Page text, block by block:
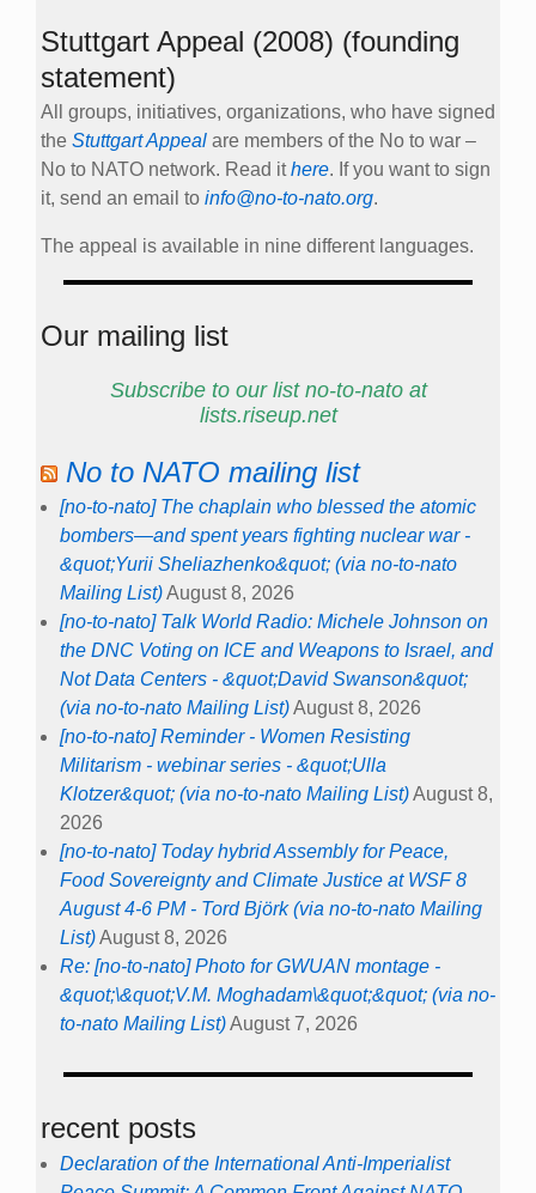
Stuttgart Appeal (2008) (founding
statement)
All groups, initiatives, organizations, who have signed
the Stuttgart Appeal are members of the No to war –
No to NATO network. Read ithere. If you want to sign
it, send an email to info@no-to-nato.org.
The appeal is available in nine different languages.
Our mailing list
Subscribe to our list no-to-nato at
lists.riseup.net
No to NATO mailing list
[no-to-nato] The chaplain who blessed the atomic
bombers—and spent years fighting nuclear war -
&quot;Yurii Sheliazhenko&quot; (via no-to-nato
Mailing List)August 8, 2026
[no-to-nato] Talk World Radio: Michele Johnson on
the DNC Voting on ICE and Weapons to Israel, and
Not Data Centers - &quot;David Swanson&quot;
(via no-to-nato Mailing List)August 8, 2026
[no-to-nato] Reminder - Women Resisting
Militarism - webinar series - &quot;Ulla
Klotzer&quot; (via no-to-nato Mailing List)August 8,
2026
[no-to-nato] Today hybrid Assembly for Peace,
Food Sovereignty and Climate Justice at WSF 8
August 4-6 PM - Tord Björk (via no-to-nato Mailing
List)August 8, 2026
Re: [no-to-nato] Photo for GWUAN montage -
&quot;\&quot;V.M. Moghadam\&quot;&quot; (via no-
to-nato Mailing List)August 7, 2026
recent posts
Declaration of the International Anti-Imperialist